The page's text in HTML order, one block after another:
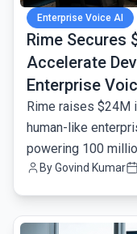
Enterprise Voice AI
Rime Secures
Accelerate
Enterprise
Rime raises $24M
human-like
powering 100
brands.
ByGovind Kumar